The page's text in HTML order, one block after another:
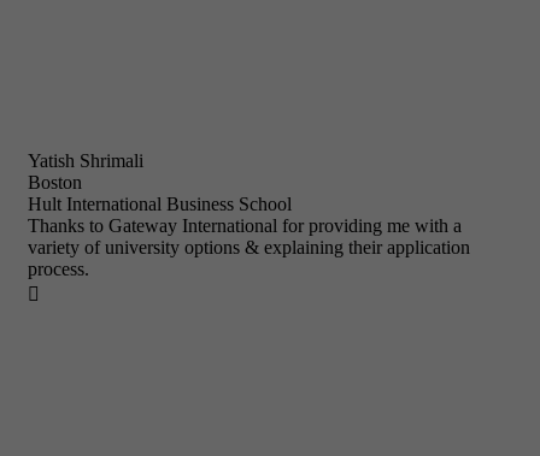
Yatish Shrimali
Boston
Hult International Business School
Thanks to Gateway International for providing me with a
variety of university options & explaining their application
process.
